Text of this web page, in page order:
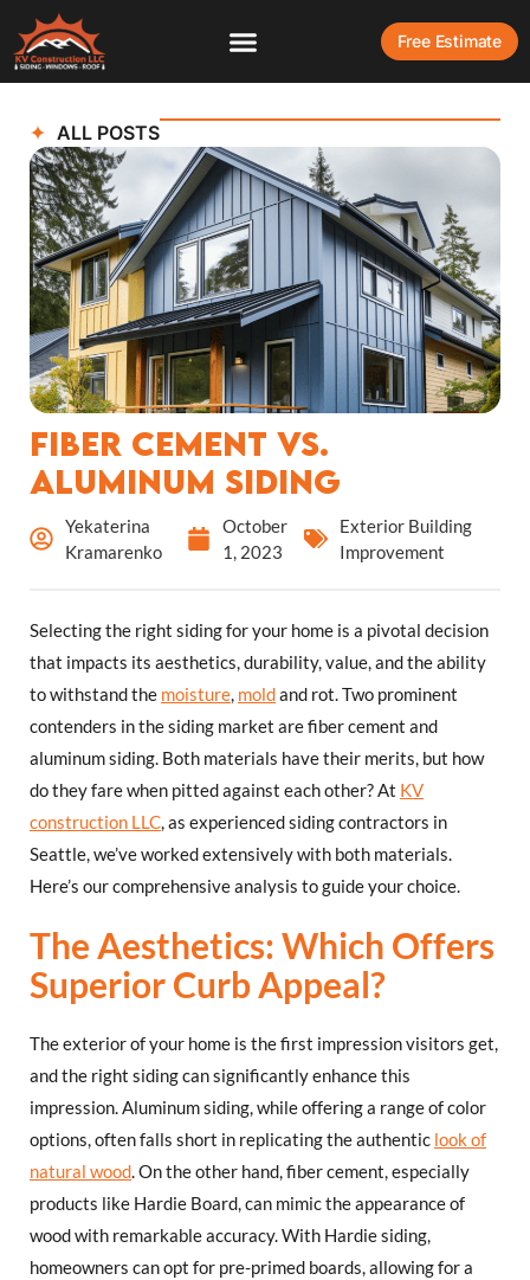
Free Estimate
ALL POSTS
Fiber Cement vs.
Aluminum Siding
Yekaterina
Kramarenko
October
1, 2023
Exterior Building
Improvement
Selecting the right siding for your home is a pivotal decision
that impacts its aesthetics, durability, value, and the ability
to withstand the moisture, moldand rot. Two prominent
contenders in the siding market are fiber cement and
aluminum siding. Both materials have their merits, but how
do they fare when pitted against each other? At KV
construction LLC, as experienced siding contractors in
Seattle, we’ve worked extensively with both materials.
Here’s our comprehensive analysis to guide your choice.
The Aesthetics: Which Offers
Superior Curb Appeal?
The exterior of your home is the first impression visitors get,
and the right siding can significantly enhance this
impression. Aluminum siding, while offering a range of color
options, often falls short in replicating the authentic look of
natural wood. On the other hand, fiber cement, especially
products like Hardie Board, can mimic the appearance of
wood with remarkable accuracy. With Hardie siding,
homeowners can opt for pre-primed boards, allowing for a